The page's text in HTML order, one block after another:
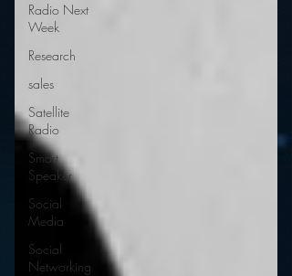
Radio Next
Week
Research
sales
Satellite
Radio
Smart
Speaker
Social
Media
Social
Networking